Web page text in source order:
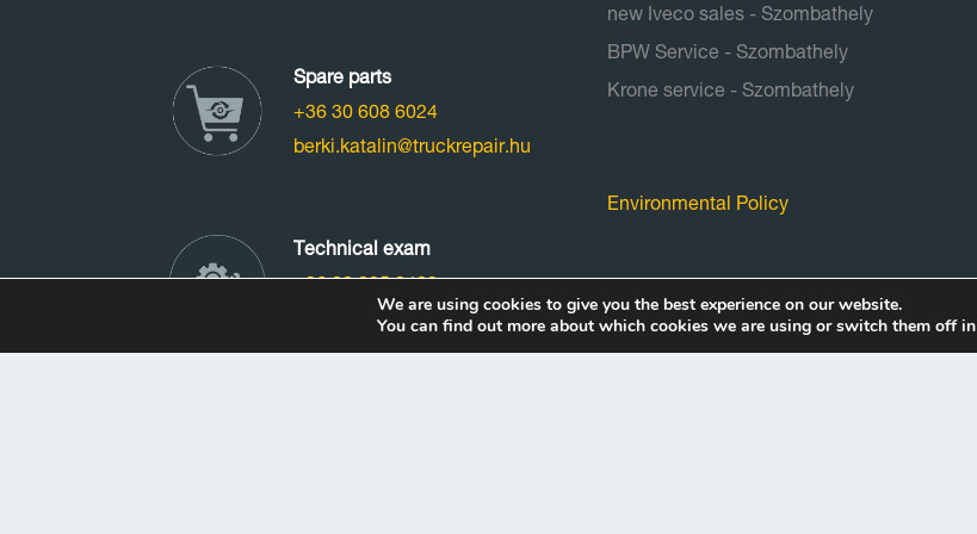
Spare parts
+36 30 608 6024
berki.katalin@truckrepair.hu
Technical exam
vizsga@truckrepair.hu
new Iveco sales - Szombathely
BPW Service - Szombathely
Krone service - Szombathely
Environmental Policy
We are using cookies to give you the best experience on our website.
You can find out more about which cookies we are using or switch them off in